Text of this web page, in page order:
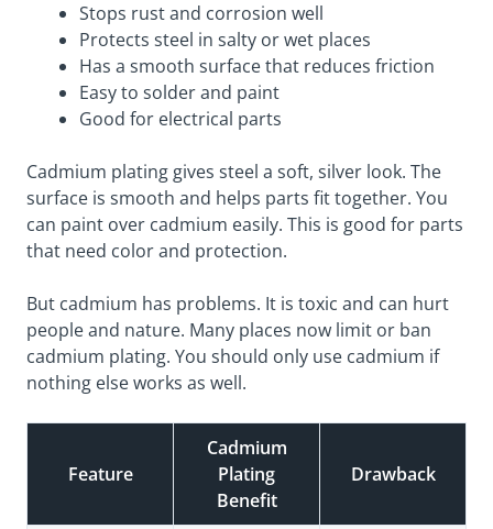
Stops rust and corrosion well
Protects steel in salty or wet places
Has a smooth surface that reduces friction
Easy to solder and paint
Good for electrical parts
Cadmium plating gives steel a soft, silver look. The
surface is smooth and helps parts fit together. You
can paint over cadmium easily. This is good for parts
that need color and protection.
But cadmium has problems. It is toxic and can hurt
people and nature. Many places now limit or ban
cadmium plating. You should only use cadmium if
nothing else works as well.
Feature
Cadmium
Plating
Benefit
Drawback